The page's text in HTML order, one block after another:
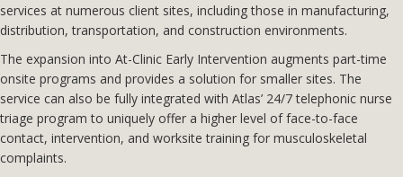
services at numerous client sites, including those in manufacturing,
distribution, transportation, and construction environments.
The expansion into At-Clinic Early Intervention augments part-time
onsite programs and provides a solution for smaller sites. The
service can also be fully integrated with Atlas’ 24/7 telephonic nurse
triage program to uniquely offer a higher level of face-to-face
contact, intervention, and worksite training for musculoskeletal
complaints.